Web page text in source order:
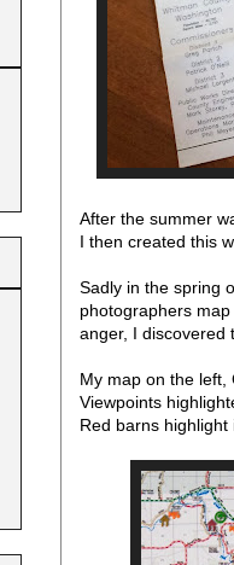
After the summer
I then created this
Sadly in the spring
photographers
anger, I discovered
My map on the left,
Viewpoints
Red barns highlight